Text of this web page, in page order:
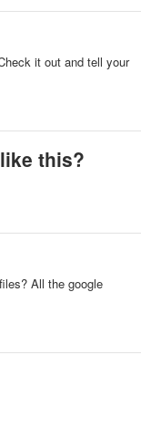
it out and tell your
this?
All the google